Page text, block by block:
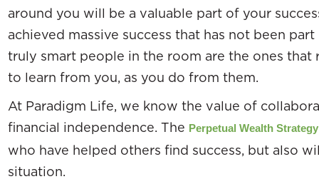
around you will be a valuable part of your
achieved massive success that has not been
truly smart people in the room are the ones that
to learn from you, as you do from them.
At Paradigm Life, we know the value of
financial independence. The Perpetual Wealth Strategy
who have helped others find success, but also
situation.